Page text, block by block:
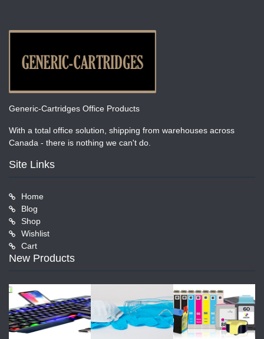
Generic-Cartridges Office Products
With a total office solution, shipping from warehouses across
Canada - there is nothing we can't do.
Site Links
Home
Blog
Shop
Wishlist
Cart
New Products